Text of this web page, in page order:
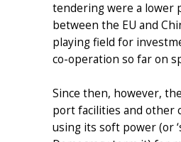
tendering were a lower
between the EU and
playing field for
co-operation so far on
Since then, however,
port facilities and other
using its soft power (or